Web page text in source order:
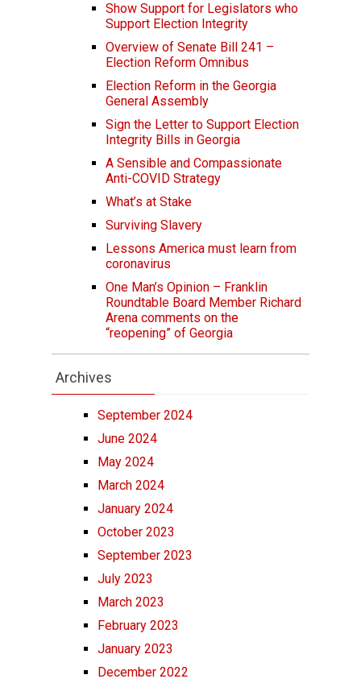
Show Support for Legislators who
Support Election Integrity
Overview of Senate Bill 241 –
Election Reform Omnibus
Election Reform in the Georgia
General Assembly
Sign the Letter to Support Election
Integrity Bills in Georgia
A Sensible and Compassionate
Anti-COVID Strategy
What’s at Stake
Surviving Slavery
Lessons America must learn from
coronavirus
One Man’s Opinion – Franklin
Roundtable Board Member Richard
Arena comments on the
“reopening” of Georgia
Archives
September 2024
June 2024
May 2024
March 2024
January 2024
October 2023
September 2023
July 2023
March 2023
February 2023
January 2023
December 2022